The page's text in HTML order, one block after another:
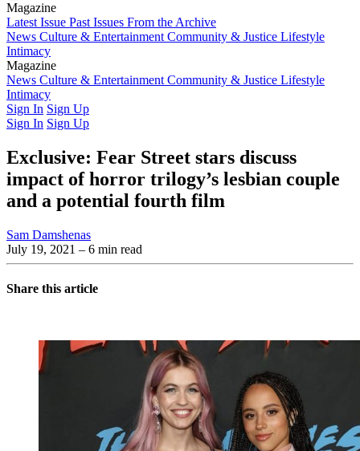
Magazine
Latest Issue Past Issues From the Archive
News Culture & Entertainment Community & Justice Lifestyle
Intimacy
Magazine
Latest IssuePast IssuesFrom the Archive
News Culture & Entertainment Community & Justice Lifestyle
Intimacy
Sign In Sign Up
Sign In Sign Up
Exclusive: Fear Street stars discuss
impact of horror trilogy’s lesbian couple
and a potential fourth film
Sam Damshenas
July 19, 2021 – 6 min read
Share this article